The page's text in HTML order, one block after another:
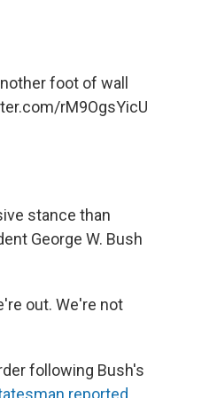
foot of wall
rM9OgsYicU
stance than
George W. Bush
out. We're not
following Bush's
reported,